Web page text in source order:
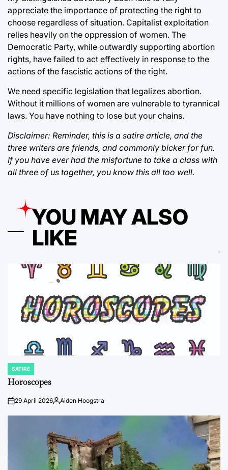
appreciate the importance of protecting the right to
choose regardless of situation. Capitalist exploitation
relies heavily on the oppression of women. The
Democratic Party, while outwardly supporting abortion
rights, have failed to act effectively in response to the
actions of the fascistic actions of the right.
We need specific legislation that legalizes abortion.
Without it millions of women are vulnerable to tyrannical
laws. You have nothing to lose but your chains.
Disclaimer: Reminder, this is a satire article, and the
three writers are friends, and commonly bicker for fun.
If you have ever had the misfortune to take a class with
all three of us together, you know this all too well.
YOU MAY ALSO
LIKE
POSTED
IN
SATIRE
Horoscopes
on29 April 2026Posted
Aiden Hoogstra